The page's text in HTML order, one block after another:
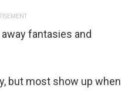
fantasies and
but most show up when